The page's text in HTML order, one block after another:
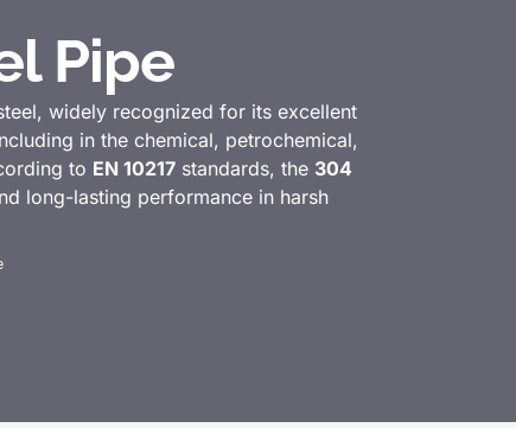
Pipe
widely recognized for its excellent
in the chemical, petrochemical,
to EN 10217 standards, the 304
long-lasting performance in harsh